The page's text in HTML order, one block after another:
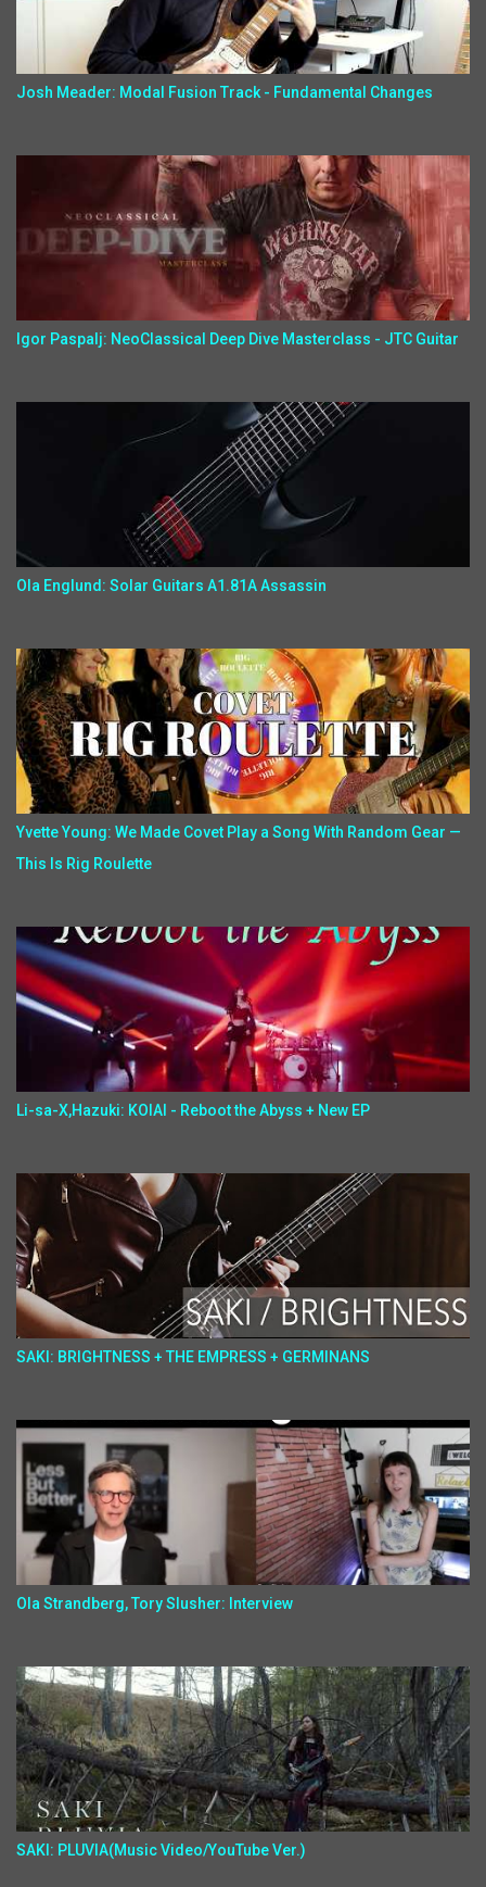
Josh Meader: Modal Fusion Track - Fundamental Changes
Igor Paspalj: NeoClassical Deep Dive Masterclass - JTC Guitar
Ola Englund: Solar Guitars A1.81A Assassin
Yvette Young: We Made Covet Play a Song With Random Gear —
This Is Rig Roulette
Li-sa-X,Hazuki: KOIAI - Reboot the Abyss + New EP
SAKI: BRIGHTNESS + THE EMPRESS + GERMINANS
Ola Strandberg, Tory Slusher: Interview
SAKI: PLUVIA(Music Video/YouTube Ver.)